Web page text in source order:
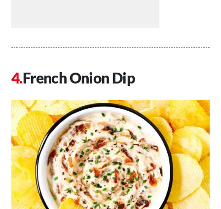
French Onion Dip